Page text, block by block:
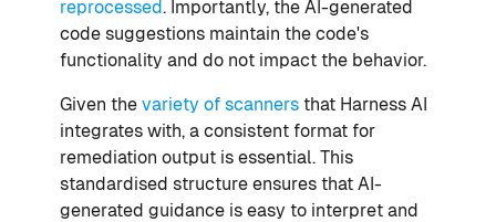
reprocessed. Importantly, the AI-generated
code suggestions maintain the code's
functionality and do not impact the behavior.
Given the variety of scanners that Harness AI
integrates with, a consistent format for
remediation output is essential. This
standardised structure ensures that AI-
generated guidance is easy to interpret and